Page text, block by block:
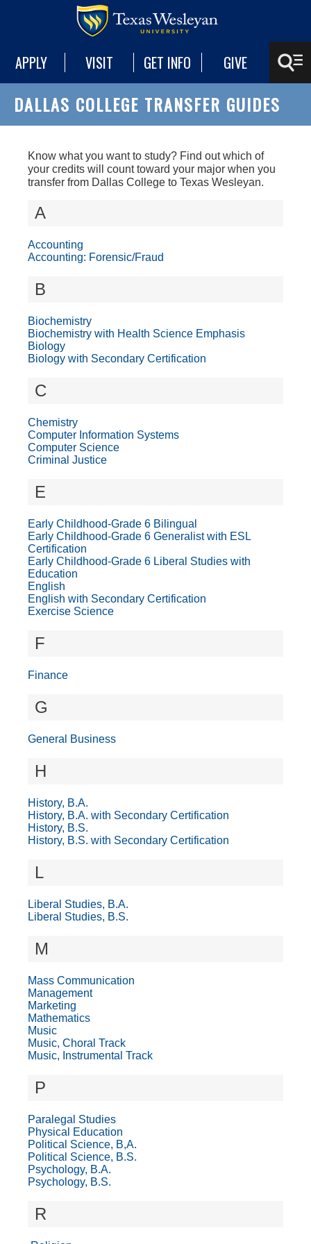
APPLY VISIT GET INFO GIVE
DALLAS COLLEGE TRANSFER GUIDES
Know what you want to study? Find out which of
your credits will count toward your major when you
transfer from Dallas College to Texas Wesleyan.
A
Accounting
Accounting: Forensic/Fraud
B
Biochemistry
Biochemistry with Health Science Emphasis
Biology
Biology with Secondary Certification
C
Chemistry
Computer Information Systems
Computer Science
Criminal Justice
E
Early Childhood-Grade 6 Bilingual
Early Childhood-Grade 6 Generalist with ESL
Certification
Early Childhood-Grade 6 Liberal Studies with
Education
English
English with Secondary Certification
Exercise Science
F
Finance
G
General Business
H
History, B.A.
History, B.A. with Secondary Certification
History, B.S.
History, B.S. with Secondary Certification
L
Liberal Studies, B.A.
Liberal Studies, B.S.
M
Mass Communication
Management
Marketing
Mathematics
Music
Music, Choral Track
Music, Instrumental Track
P
Paralegal Studies
Physical Education
Political Science, B,A.
Political Science, B.S.
Psychology, B.A.
Psychology, B.S.
R